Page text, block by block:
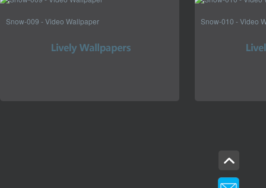
Snow-009 - Video Wallpaper Snow-010 - Video